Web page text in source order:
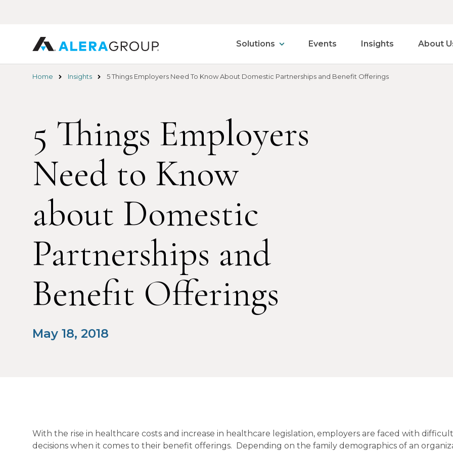
Solutions Events Insights About
Home Insights 5 Things Employers Need To Know About Domestic Partnerships and Benefit Offerings
5 Things Employers
Need to Know
about Domestic
Partnerships and
Benefit Offerings
May 18, 2018
With the rise in healthcare costs and increase in healthcare legislation, employers are faced with difficult
decisions when it comes to their benefit offerings. Depending on the family demographics of an